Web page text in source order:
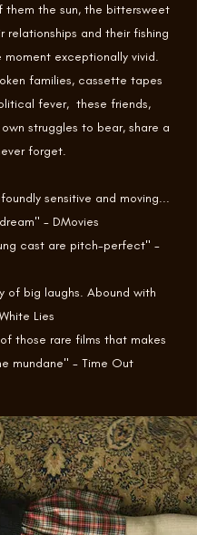
them the sun, the bittersweet
relationships and their fishing
moment exceptionally vivid.
families, cassette tapes
fever, these friends,
struggles to bear, share a
forget.
sensitive and moving...
- DMovies
cast are pitch-perfect" -
big laughs. Abound with
Lies
rare films that makes
mundane" - Time Out